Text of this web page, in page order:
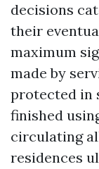
decisions
their
maximum
made by
protected in
finished
circulating
residences